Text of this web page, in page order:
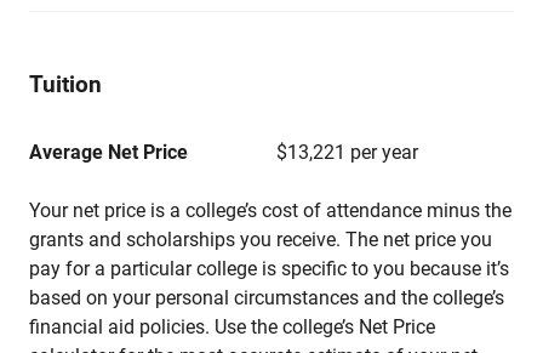
Tuition
Average Net Price $13,221 per year
Your net price is a college’s cost of attendance minus the
grants and scholarships you receive. The net price you
pay for a particular college is specific to you because it’s
based on your personal circumstances and the college’s
financial aid policies. Use the college’s Net Price